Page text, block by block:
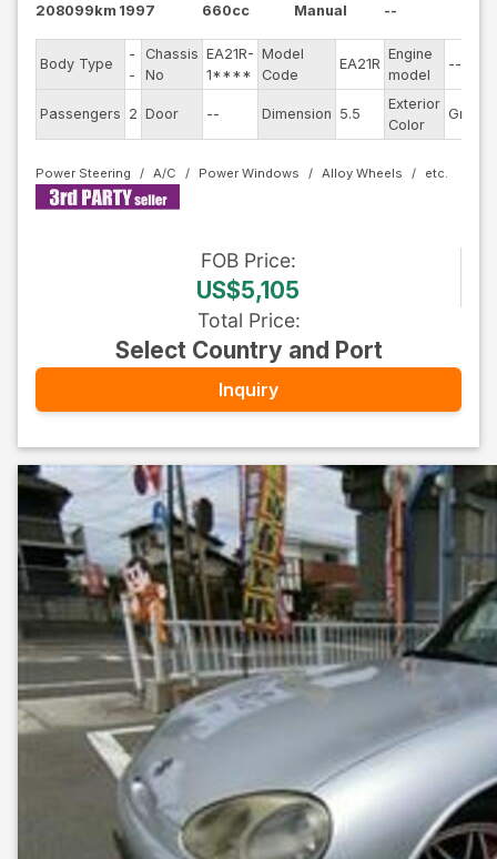
208099km 1997
660cc
Manual
--
Body Type
-
-
Chassis
No
EA21R-
1****
Model
Code
EA21R
Engine
model
--
Passengers 2 Door -- Dimension 5.5
Exterior
Color
Green
Power Steering A/C Power Windows Alloy Wheels
FOB Price:
US$5,105
Total Price:
Select Country and Port
Inquiry